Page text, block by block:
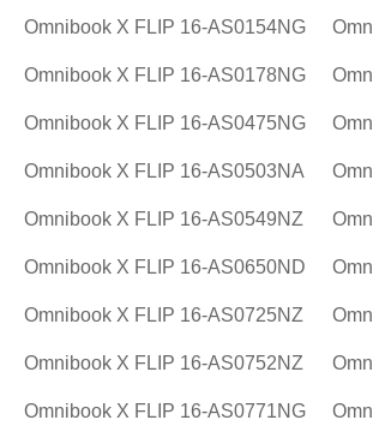
Omnibook X FLIP 16-AS0154NG
Omnibook X FLIP 16-AS0178NG
Omnibook X FLIP 16-AS0475NG
Omnibook X FLIP 16-AS0503NA
Omnibook X FLIP 16-AS0549NZ
Omnibook X FLIP 16-AS0650ND
Omnibook X FLIP 16-AS0725NZ
Omnibook X FLIP 16-AS0752NZ
Omnibook X FLIP 16-AS0771NG